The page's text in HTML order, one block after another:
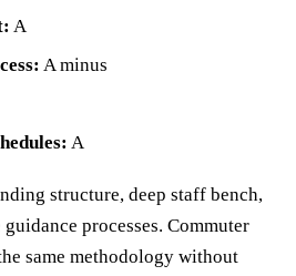
A
A minus
A
structure, deep staff bench,
processes. Commuter
same methodology without